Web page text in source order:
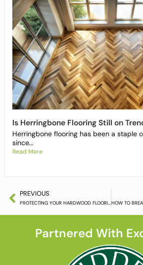
Is Herringbone Flooring Still on
Herringbone flooring has been a staple
since...
Read More
PREVIOUS
PROTECTING YOUR HARDWOOD FLOORING THIS CHRISTMAS
Partnered With